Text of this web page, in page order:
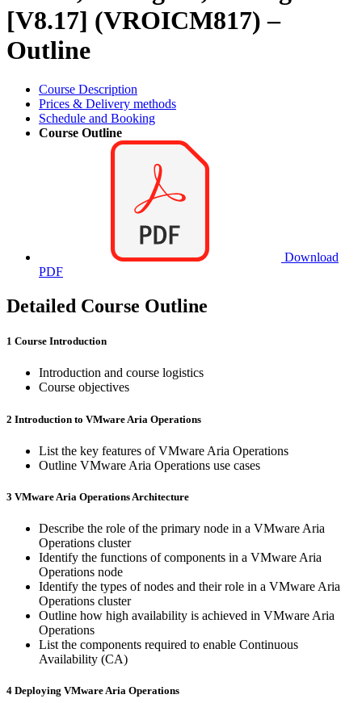
[V8.17] (VROICM817) –
Outline
Course Description
Prices & Delivery methods
Schedule and Booking
Course Outline
Download
PDF
Detailed Course Outline
1 Course Introduction
Introduction and course logistics
Course objectives
2 Introduction to VMware Aria Operations
List the key features of VMware Aria Operations
Outline VMware Aria Operations use cases
3 VMware Aria Operations Architecture
Describe the role of the primary node in a VMware Aria
Operations cluster
Identify the functions of components in a VMware Aria
Operations node
Identify the types of nodes and their role in a VMware Aria
Operations cluster
Outline how high availability is achieved in VMware Aria
Operations
List the components required to enable Continuous
Availability (CA)
4 Deploying VMware Aria Operations